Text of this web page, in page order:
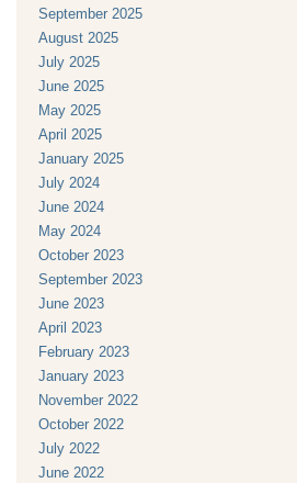
September 2025
August 2025
July 2025
June 2025
May 2025
April 2025
January 2025
July 2024
June 2024
May 2024
October 2023
September 2023
June 2023
April 2023
February 2023
January 2023
November 2022
October 2022
July 2022
June 2022